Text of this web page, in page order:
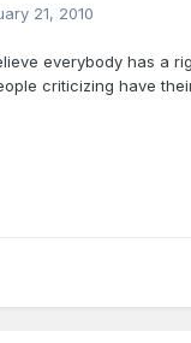
21, 2010
everybody has a
criticizing have